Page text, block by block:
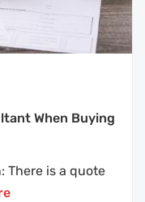
When Buying
There is a quote